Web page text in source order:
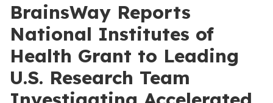
BrainsWay Reports
National Institutes of
Health Grant to Leading
U.S. Research Team